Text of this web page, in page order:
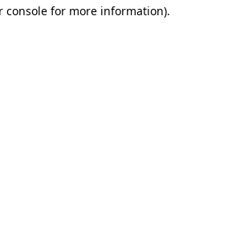
console for more information).